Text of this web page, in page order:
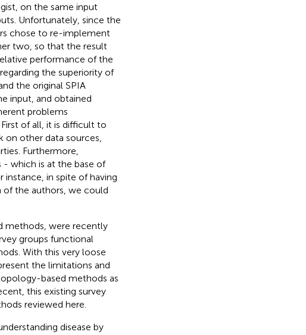
on the same input
Unfortunately, since the
chose to re-implement
two, so that the result
performance of the
the superiority of
the original SPIA
input, and obtained
problems
of all, it is difficult to
other data sources,
Furthermore,
which is at the base of
instance, in spite of having
of the authors, we could
methods, were recently
groups functional
With this very loose
the limitations and
based methods as
this existing survey
reviewed here.
disease by